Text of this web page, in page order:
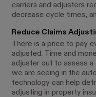
carriers and adjusters
decrease cycle times,
Reduce Claims
There is a price to pay
adjusted. Time and
adjuster out to assess a
we are seeing in the
technology can help
adjusting in property